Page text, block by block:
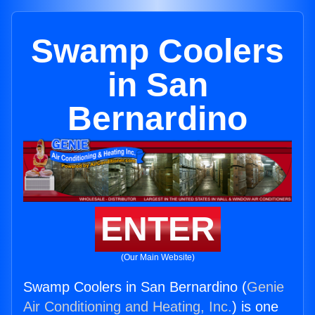
Swamp Coolers
in San
Bernardino
ENTER
(Our Main Website)
Swamp Coolers in San Bernardino (Genie
Air Conditioning and Heating, Inc.) is one